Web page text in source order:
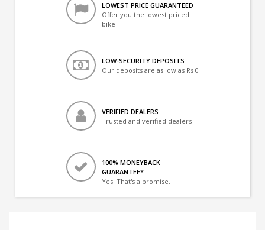
LOWEST PRICE GUARANTEED
Offer you the lowest priced
bike
LOW-SECURITY DEPOSITS
Our deposits are as low as Rs 0
VERIFIED DEALERS
Trusted and verified dealers
100% MONEYBACK
GUARANTEE*
Yes! That's a promise.